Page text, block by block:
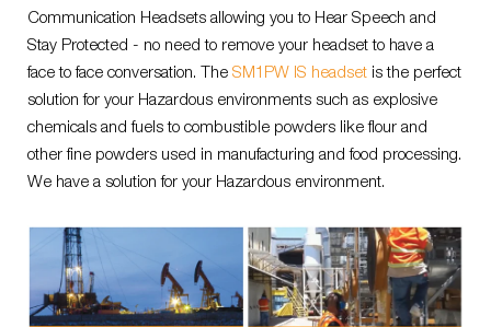
Communication Headsets allowing you to Hear Speech and
Stay Protected - no need to remove your headset to have a
face to face conversation. The SM1PW IS headset is the perfect
solution for your Hazardous environments such as explosive
chemicals and fuels to combustible powders like flour and
other fine powders used in manufacturing and food processing.
We have a solution for your Hazardous environment.